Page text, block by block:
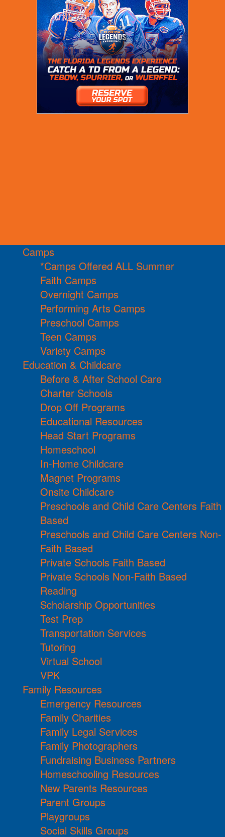
Camps
*Camps Offered ALL Summer
Faith Camps
Overnight Camps
Performing Arts Camps
Preschool Camps
Teen Camps
Variety Camps
Education & Childcare
Before & After School Care
Charter Schools
Drop Off Programs
Educational Resources
Head Start Programs
Homeschool
In-Home Childcare
Magnet Programs
Onsite Childcare
Preschools and Child Care Centers Faith
Based
Preschools and Child Care Centers Non-
Faith Based
Private Schools Faith Based
Private Schools Non-Faith Based
Reading
Scholarship Opportunities
Test Prep
Transportation Services
Tutoring
Virtual School
VPK
Family Resources
Emergency Resources
Family Charities
Family Legal Services
Family Photographers
Fundraising Business Partners
Homeschooling Resources
New Parents Resources
Parent Groups
Playgroups
Social Skills Groups